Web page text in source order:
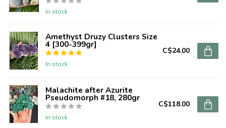
In stock
Amethyst Druzy Clusters Size
4 [300-399gr]
In stock
C$24.00
Malachite after Azurite
Pseudomorph #18, 280gr
In stock
C$118.00